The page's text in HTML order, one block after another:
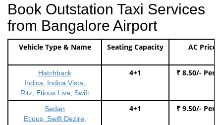
Book Outstation Taxi Services
from Bangalore Airport
Vehicle Type & Name Seating Capacity AC Price
Hatchback
Indica, Indica Vista,
Ritz, Etious Liva, Swift
4+1 ₹ 8.50/- Per
Sedan
Etious, Swift Dezire,
4+1 ₹ 9.50/- Per